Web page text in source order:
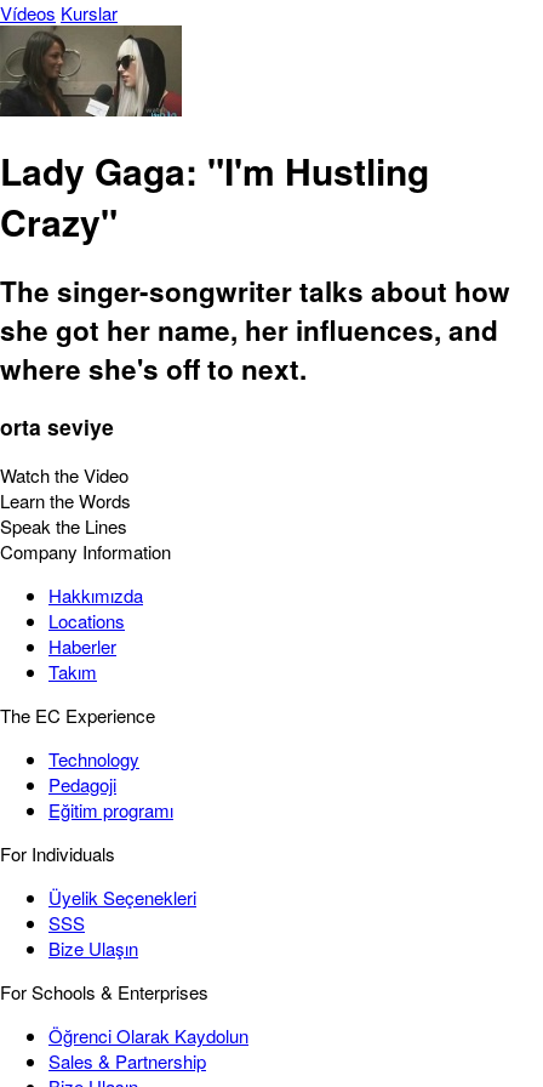
Vídeos Kurslar
Lady Gaga: "I'm Hustling
Crazy"
The singer-songwriter talks about how
she got her name, her influences, and
where she's off to next.
orta seviye
Watch the Video
Learn the Words
Speak the Lines
Company Information
Hakkımızda
Locations
Haberler
Takım
The EC Experience
Technology
Pedagoji
Eğitim programı
For Individuals
Üyelik Seçenekleri
SSS
Bize Ulaşın
For Schools & Enterprises
Öğrenci Olarak Kaydolun
Sales & Partnership